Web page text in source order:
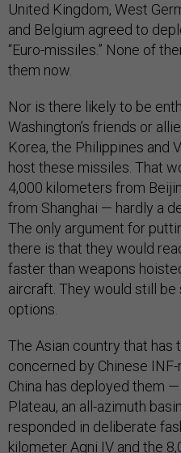
United Kingdom, West
and Belgium agreed to
“Euro-missiles.” None of
them now.
Nor is there likely to be
Washington’s friends or
Korea, the Philippines and
host these missiles. That
4,000 kilometers from
from Shanghai — hardly a
The only argument for
there is that they would
faster than weapons
aircraft. They would still be
options.
The Asian country that has
concerned by Chinese
China has deployed them
Plateau, an all-azimuth
responded in deliberate
kilometer Agni IV and the